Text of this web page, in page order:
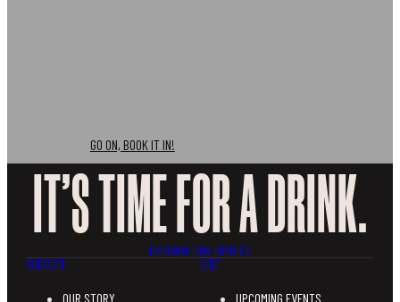
GO ON, BOOK IT IN!
IT’S TIME FOR A DRINK.
EXPLORE OUR SPIRITS
DISCOVER
OUR STORY
VISIT
UPCOMING EVENTS